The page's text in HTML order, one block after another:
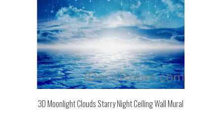
3D Moonlight Clouds Starry Night Ceiling Wall Mural